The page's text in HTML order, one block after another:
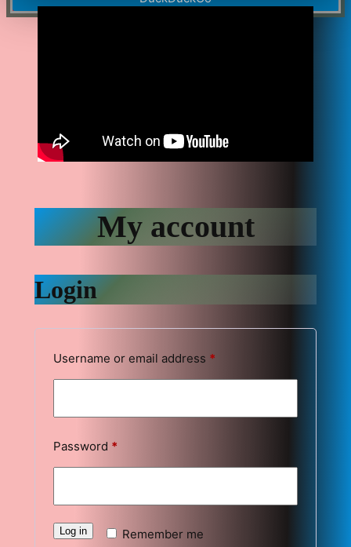
My account
Login
Username or email address *Required
Password *Required
Remember me
Log in